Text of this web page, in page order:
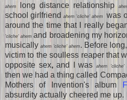
ahem
long distance relationship
school girlfriendahem 'cliche' ahem was
around the time that I really
'cliche' ahemand broadening my
musically ahem 'cliche' ahem . Before
victim to the soulless reaper that
opposite sex,and I wasahem 'cliche'
then we had a thing called
Mothers of Invention's album
absurdity actually cheered me